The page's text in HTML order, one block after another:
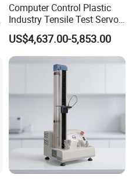
Computer Control Plastic
Industry Tensile Test Servo
Motor Universal Material
Testing Machine
US$4,637.00-5,853.00